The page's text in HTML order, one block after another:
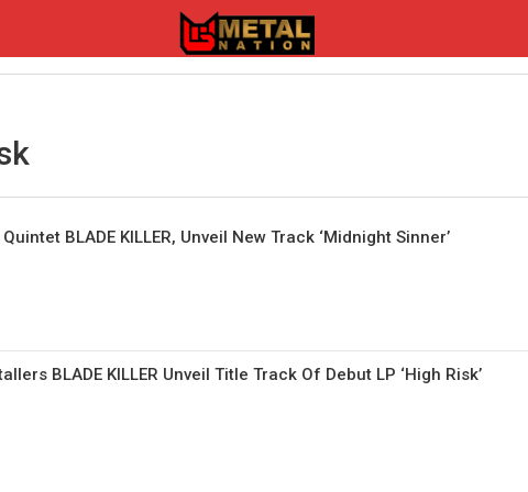
BLADE KILLER, Unveil New Track ‘Midnight Sinner’
BLADE KILLER Unveil Title Track Of Debut LP ‘High Risk’